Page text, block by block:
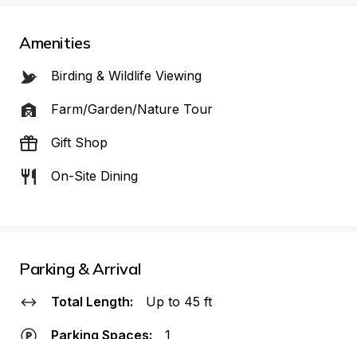
Amenities
Birding & Wildlife Viewing
Farm/Garden/Nature Tour
Gift Shop
On-Site Dining
Parking & Arrival
Total Length: Up to 45 ft
Parking Spaces: 1